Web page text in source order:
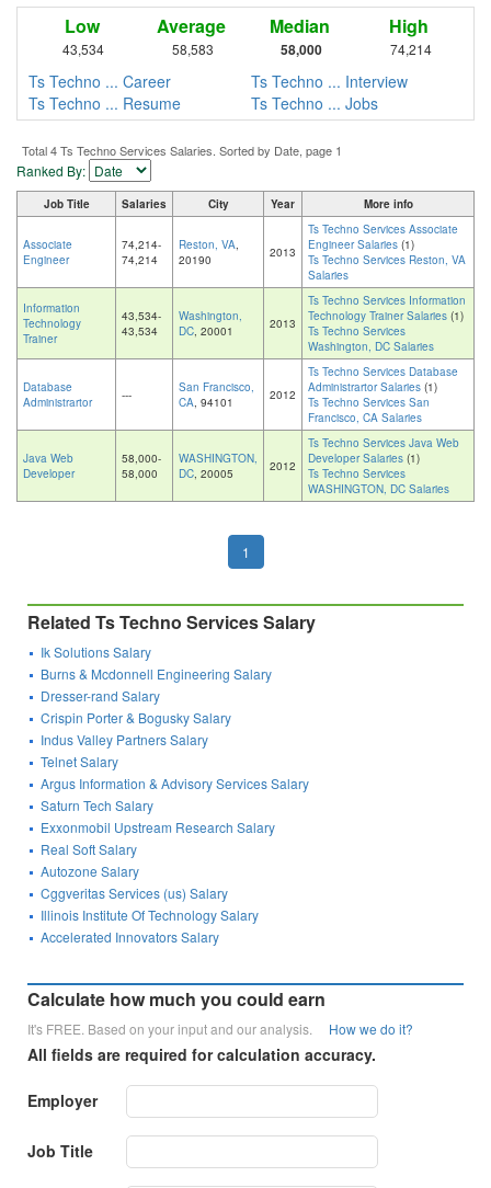
Low
43,534
Average
58,583
Median
58,000
High
74,214
Ts Techno ... Career
Ts Techno ... Interview
Ts Techno ... Resume
Ts Techno ... Jobs
Total 4 Ts Techno Services Salaries. Sorted by Date, page 1
Ranked By:
Job Title Salaries City Year More info
Associate
Engineer
74,214-
74,214
Reston, VA,
20190
2013
Ts Techno Services Associate
Engineer Salaries (1)
Ts Techno Services Reston, VA
Salaries
Information
Technology
Trainer
43,534-
43,534
Washington,
DC, 20001 2013
Ts Techno Services Information
Technology Trainer Salaries (1)
Ts Techno Services
Washington, DC Salaries
Database
Administrartor
---
San Francisco,
CA, 94101 2012
Ts Techno Services Database
Administrartor Salaries (1)
Ts Techno Services San
Francisco, CA Salaries
Java Web
Developer
58,000-
58,000
WASHINGTON,
DC, 20005 2012
Ts Techno Services Java Web
Developer Salaries (1)
Ts Techno Services
WASHINGTON, DC Salaries
1
Related Ts Techno Services Salary
Ik Solutions Salary
Burns & Mcdonnell Engineering Salary
Dresser-rand Salary
Crispin Porter & Bogusky Salary
Indus Valley Partners Salary
Telnet Salary
Argus Information & Advisory Services Salary
Saturn Tech Salary
Exxonmobil Upstream Research Salary
Real Soft Salary
Autozone Salary
Cggveritas Services (us) Salary
Illinois Institute Of Technology Salary
Accelerated Innovators Salary
Calculate how much you could earn
It's FREE. Based on your input and our analysis. How we do it?
All fields are required for calculation accuracy.
Employer
Job Title